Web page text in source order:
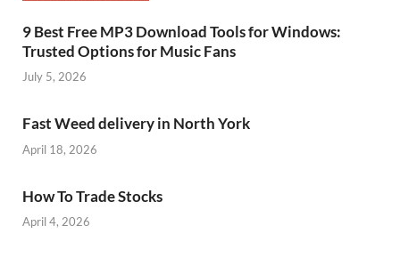
9 Best Free MP3 Download Tools for Windows:
Trusted Options for Music Fans
July 5, 2026
Fast Weed delivery in North York
April 18, 2026
How To Trade Stocks
April 4, 2026